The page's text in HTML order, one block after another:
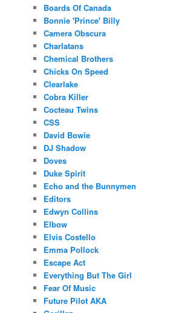
Boards Of Canada
Bonnie 'Prince' Billy
Camera Obscura
Charlatans
Chemical Brothers
Chicks On Speed
Clearlake
Cobra Killer
Cocteau Twins
CSS
David Bowie
DJ Shadow
Doves
Duke Spirit
Echo and the Bunnymen
Editors
Edwyn Collins
Elbow
Elvis Costello
Emma Pollock
Escape Act
Everything But The Girl
Fear Of Music
Future Pilot AKA